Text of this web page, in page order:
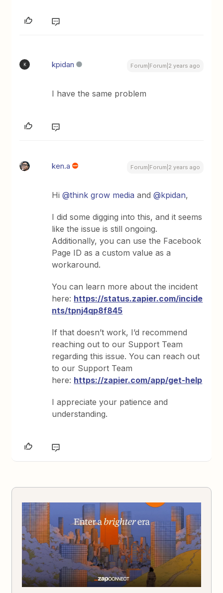
K kpidan Forum|Forum|2 years ago
I have the same problem
ken.a Forum|Forum|2 years ago
Hi@think grow media and@kpidan,
I did some digging into this, and it seems
like the issue is still ongoing.
Additionally, you can use the Facebook
Page ID as a custom value as a
workaround.
You can learn more about the incident
here: https://status.zapier.com/incide
nts/tpnj4qp8f845
If that doesn’t work, I’d recommend
reaching out to our Support Team
regarding this issue. You can reach out
to our Support Team
here: https://zapier.com/app/get-help
I appreciate your patience and
understanding.